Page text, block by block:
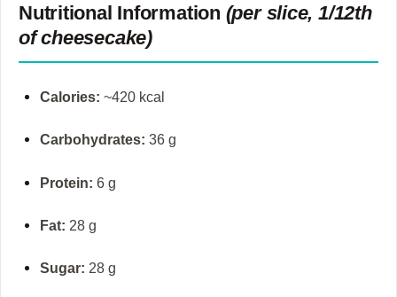
Nutritional Information (per slice, 1/12th
of cheesecake)
Calories: ~420 kcal
Carbohydrates: 36 g
Protein: 6 g
Fat: 28 g
Sugar: 28 g